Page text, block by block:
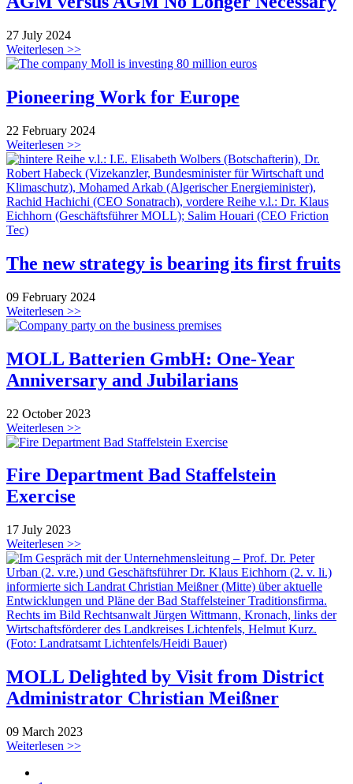
27 July 2024
Weiterlesen >>
Pioneering Work for Europe
22 February 2024
Weiterlesen >>
The new strategy is bearing its first fruits
09 February 2024
Weiterlesen >>
MOLL Batterien GmbH: One-Year
Anniversary and Jubilarians
22 October 2023
Weiterlesen >>
Fire Department Bad Staffelstein
Exercise
17 July 2023
Weiterlesen >>
MOLL Delighted by Visit from District
Administrator Christian Meißner
09 March 2023
Weiterlesen >>